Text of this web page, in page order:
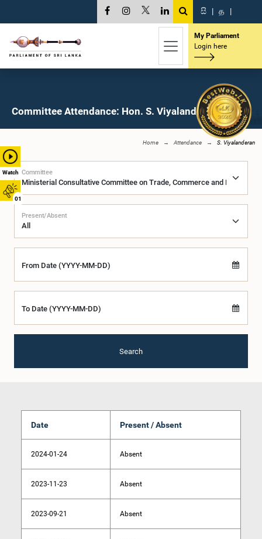
Watch
01
සි | த |
My Parliament
Login here
Committee Attendance: Hon. S. Viyalanderan, M.P.
Home Attendance S. Viyalanderan
Committee
Present/Absent
From Date (YYYY-MM-DD)
To Date (YYYY-MM-DD)
Search
Date Present / Absent
2024-01-24 Absent
2023-11-23 Absent
2023-09-21 Absent